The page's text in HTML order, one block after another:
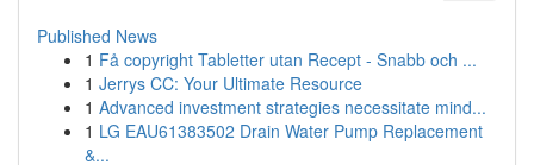
Published News
1 Få copyright Tabletter utan Recept - Snabb och ...
1 Jerrys CC: Your Ultimate Resource
1 Advanced investment strategies necessitate mind...
1 LG EAU61383502 Drain Water Pump Replacement
&...